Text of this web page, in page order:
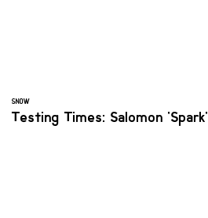
SNOW
Testing Times: Salomon 'Spark'